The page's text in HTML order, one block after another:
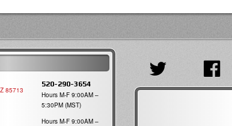
85713
520-290-3654
Hours M-F 9:00AM –
5:30PM (MST)
Hours M-F 9:00AM –